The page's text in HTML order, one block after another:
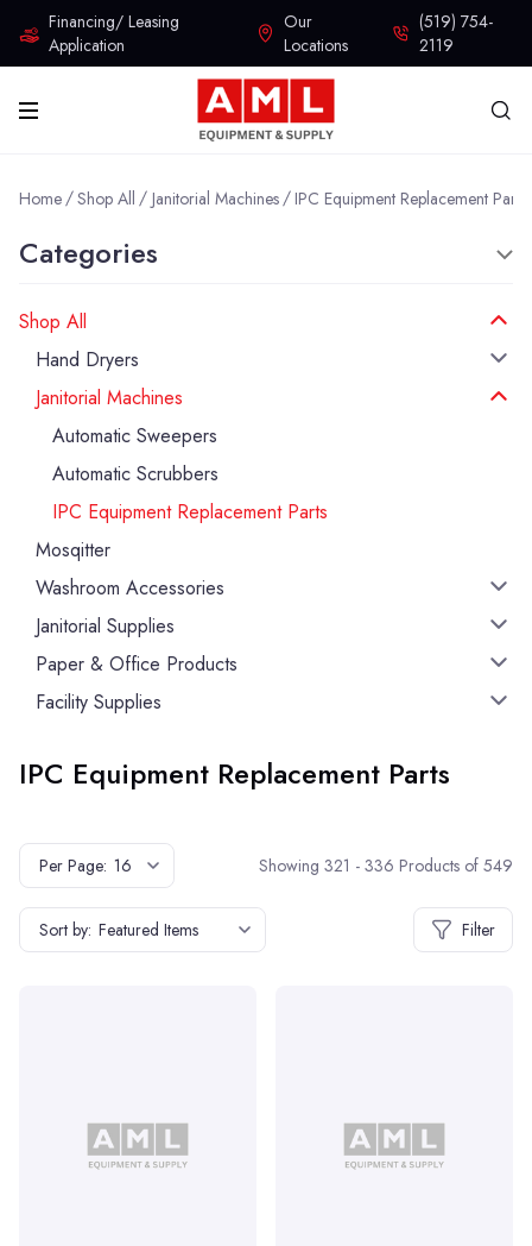
Financing/ Leasing
Application
Our
Locations
(519) 754-
2119
Home Shop All Janitorial Machines IPC Equipment Replacement Parts
Categories
Shop All
Hand Dryers
Janitorial Machines
Automatic Sweepers
Automatic Scrubbers
IPC Equipment Replacement Parts
Mosqitter
Washroom Accessories
Janitorial Supplies
Paper & Office Products
Facility Supplies
IPC Equipment Replacement Parts
Per Page: 16 Showing 321 - 336 Products of 549
Sort by: Featured Items Filter